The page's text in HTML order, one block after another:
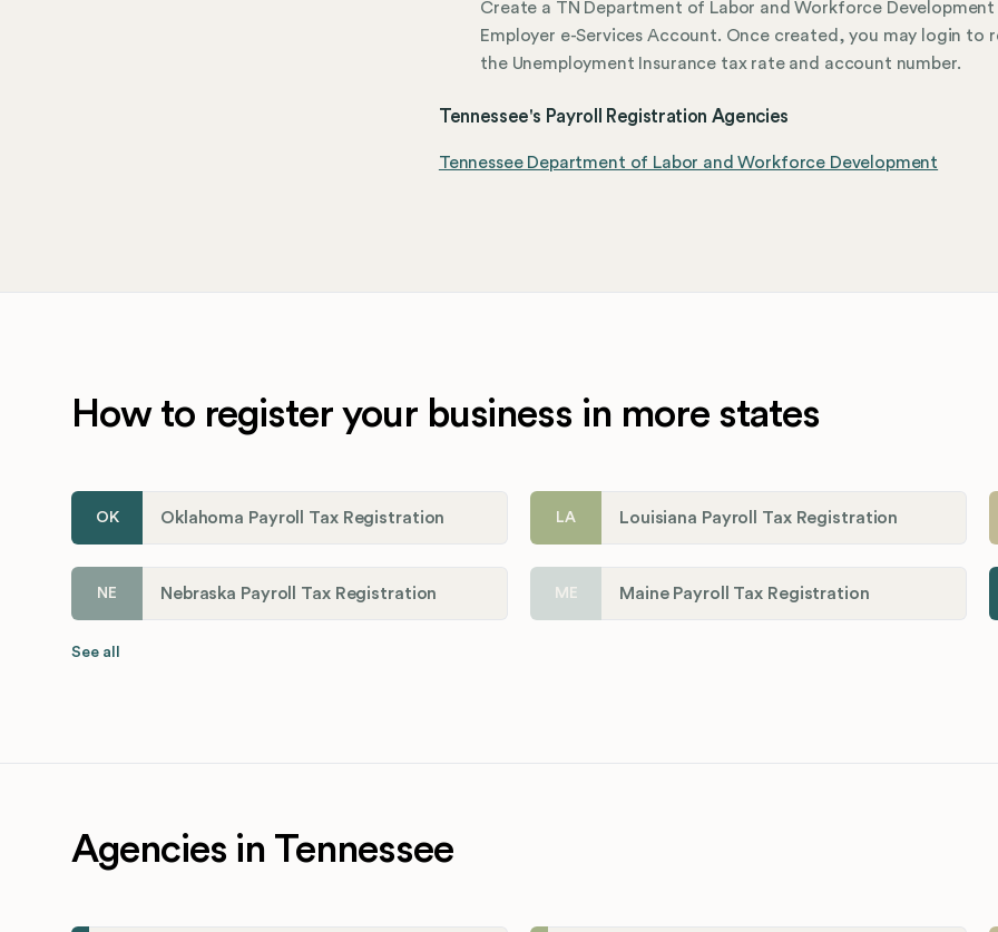
Create a TN Department of Labor and Workforce Development
Employer e-Services Account. Once created, you may login to
the Unemployment Insurance tax rate and account number.
Tennessee's Payroll Registration Agencies
Tennessee Department of Labor and Workforce Development
How to register your business in more states
OK Oklahoma Payroll Tax Registration LA Louisiana Payroll Tax Registration
NE Nebraska Payroll Tax Registration ME Maine Payroll Tax Registration
See all
Agencies in Tennessee